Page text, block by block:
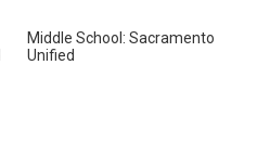
Middle School: Sacramento
Unified